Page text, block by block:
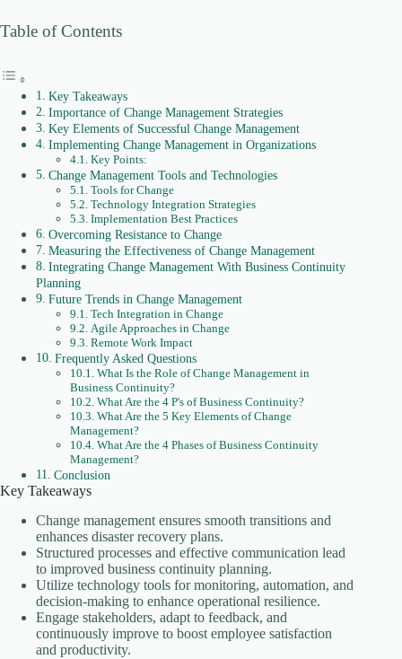
Table of Contents
Key Takeaways
Importance of Change Management Strategies
Key Elements of Successful Change Management
Implementing Change Management in Organizations
Key Points:
Change Management Tools and Technologies
Tools for Change
Technology Integration Strategies
Implementation Best Practices
Overcoming Resistance to Change
Measuring the Effectiveness of Change Management
Integrating Change Management With Business Continuity
Planning
Future Trends in Change Management
Tech Integration in Change
Agile Approaches in Change
Remote Work Impact
Frequently Asked Questions
What Is the Role of Change Management in
Business Continuity?
What Are the 4 P's of Business Continuity?
What Are the 5 Key Elements of Change
Management?
What Are the 4 Phases of Business Continuity
Management?
Conclusion
Key Takeaways
Change management ensures smooth transitions and
enhances disaster recovery plans.
Structured processes and effective communication lead
to improved business continuity planning.
Utilize technology tools for monitoring, automation, and
decision-making to enhance operational resilience.
Engage stakeholders, adapt to feedback, and
continuously improve to boost employee satisfaction
and productivity.